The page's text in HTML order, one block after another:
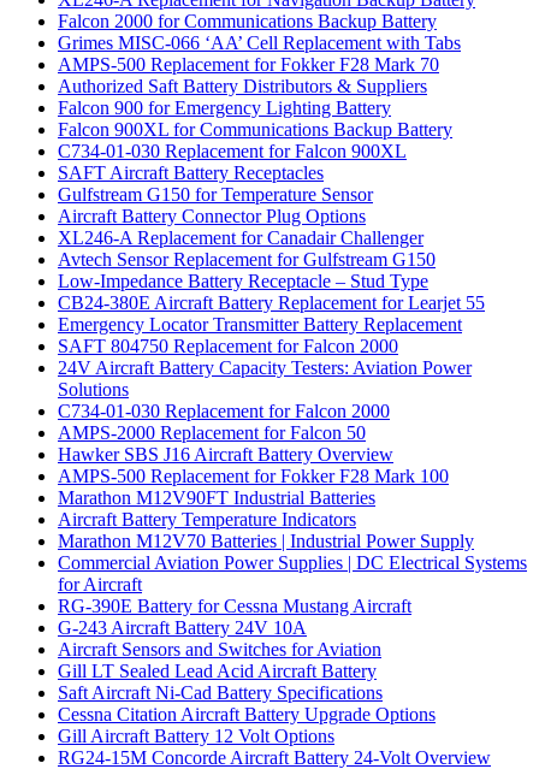
Falcon 2000 for Communications Backup Battery
Grimes MISC-066 ‘AA’ Cell Replacement with Tabs
AMPS-500 Replacement for Fokker F28 Mark 70
Authorized Saft Battery Distributors & Suppliers
Falcon 900 for Emergency Lighting Battery
Falcon 900XL for Communications Backup Battery
C734-01-030 Replacement for Falcon 900XL
SAFT Aircraft Battery Receptacles
Gulfstream G150 for Temperature Sensor
Aircraft Battery Connector Plug Options
XL246-A Replacement for Canadair Challenger
Avtech Sensor Replacement for Gulfstream G150
Low-Impedance Battery Receptacle – Stud Type
CB24-380E Aircraft Battery Replacement for Learjet 55
Emergency Locator Transmitter Battery Replacement
SAFT 804750 Replacement for Falcon 2000
24V Aircraft Battery Capacity Testers: Aviation Power
Solutions
C734-01-030 Replacement for Falcon 2000
AMPS-2000 Replacement for Falcon 50
Hawker SBS J16 Aircraft Battery Overview
AMPS-500 Replacement for Fokker F28 Mark 100
Marathon M12V90FT Industrial Batteries
Aircraft Battery Temperature Indicators
Marathon M12V70 Batteries | Industrial Power Supply
Commercial Aviation Power Supplies | DC Electrical Systems
for Aircraft
RG-390E Battery for Cessna Mustang Aircraft
G-243 Aircraft Battery 24V 10A
Aircraft Sensors and Switches for Aviation
Gill LT Sealed Lead Acid Aircraft Battery
Saft Aircraft Ni-Cad Battery Specifications
Cessna Citation Aircraft Battery Upgrade Options
Gill Aircraft Battery 12 Volt Options
RG24-15M Concorde Aircraft Battery 24-Volt Overview